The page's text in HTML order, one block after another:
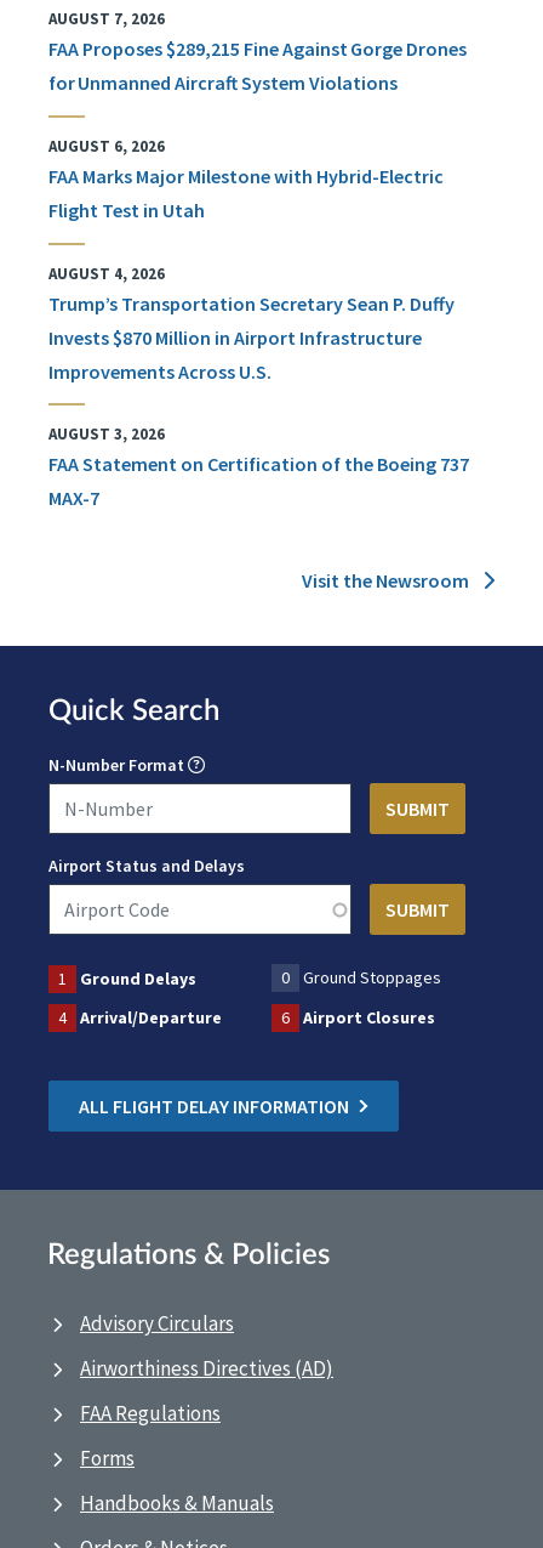
AUGUST 7, 2026
FAA Proposes $289,215 Fine Against Gorge Drones
for Unmanned Aircraft System Violations
AUGUST 6, 2026
FAA Marks Major Milestone with Hybrid-Electric
Flight Test in Utah
AUGUST 4, 2026
Trump’s Transportation Secretary Sean P. Duffy
Invests $870 Million in Airport Infrastructure
Improvements Across U.S.
AUGUST 3, 2026
FAA Statement on Certification of the Boeing 737
MAX-7
Visit the Newsroom
Quick Search
N-Number Format
Airport Status and Delays
1 Ground Delays 0
Ground Stoppages
4
Arrival/Departure 6 Airport Closures
ALL FLIGHT DELAY INFORMATION
Regulations & Policies
Advisory Circulars
Airworthiness Directives (AD)
FAA Regulations
Forms
Handbooks & Manuals